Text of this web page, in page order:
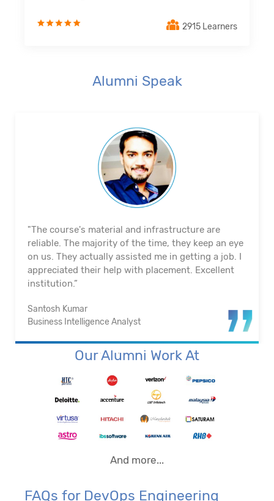
2915 Learners
Alumni Speak
"The course's material and infrastructure are
reliable. The majority of the time, they keep an eye
on us. They actually assisted me in getting a job. I
appreciated their help with placement. Excellent
institution.”
Santosh Kumar
Business Intelligence Analyst
Our Alumni Work At
And more...
FAQs for DevOps Engineering